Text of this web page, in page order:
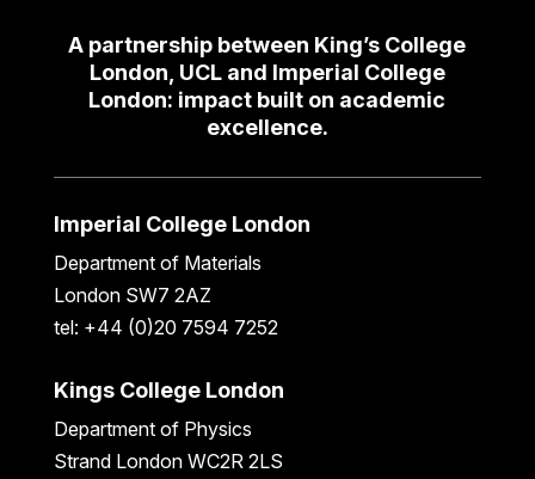
A partnership between King’s College
London, UCL and Imperial College
London: impact built on academic
excellence.
Imperial College London
Department of Materials
London SW7 2AZ
tel: +44 (0)20 7594 7252
Kings College London
Department of Physics
Strand London WC2R 2LS